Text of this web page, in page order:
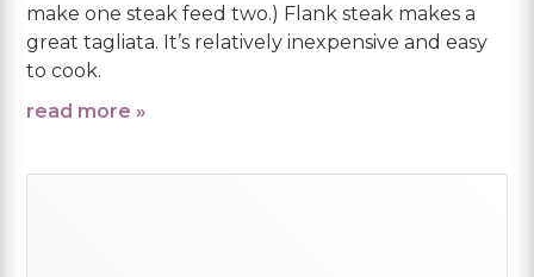
make one steak feed two.) Flank steak makes a
great tagliata. It’s relatively inexpensive and easy
to cook.
read more »